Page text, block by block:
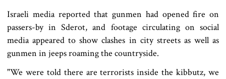
Israeli media reported that gunmen had opened fire on
passers-by in Sderot, and footage circulating on social
media appeared to show clashes in city streets as well as
gunmen in jeeps roaming the countryside.
"We were told there are terrorists inside the kibbutz, we